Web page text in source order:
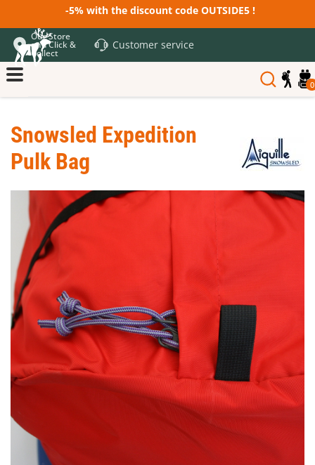
-5% with the discount code OUTSIDE5 !
Our Store
and Click &
Collect
Customer service
0
Snowsled Expedition
Pulk Bag